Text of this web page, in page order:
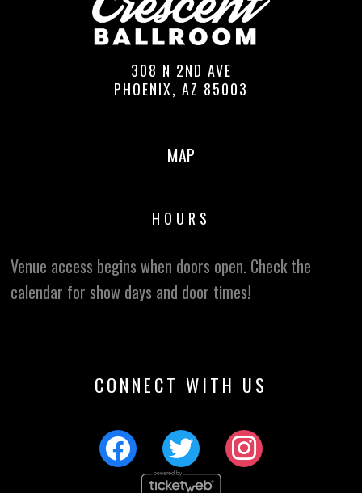
308 N 2ND AVE
PHOENIX, AZ 85003
MAP
HOURS
Venue access begins when doors open. Check the
calendar for show days and door times!
CONNECT WITH US